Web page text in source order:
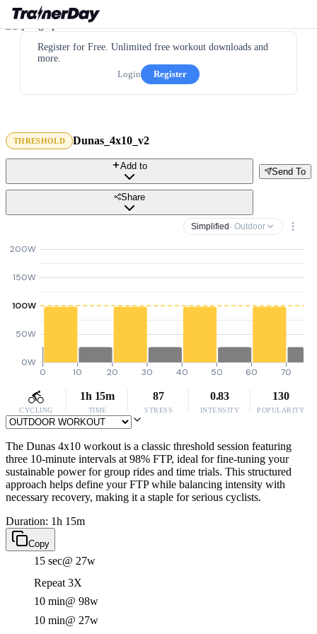
Register for Free. Unlimited free workout downloads and
more.
Login
Register
THRESHOLD Dunas_4x10_v2
Send To
Add to
Share
Simplified · Outdoor
0W
50W
100W
150W
200W
0 10 20 30 40 50 60 70
CYCLING
1h 15m
TIME
87
STRESS
0.83
INTENSITY
130
POPULARITY
The Dunas 4x10 workout is a classic threshold session featuring
three 10-minute intervals at 98% FTP, ideal for fine-tuning your
sustainable power for group rides and time trials. This structured
approach helps define your FTP while balancing intensity with
necessary recovery, making it a staple for serious cyclists.
Duration: 1h 15m
Copy
15 sec@ 27w
Repeat 3X
10 min@ 98w
10 min@ 27w